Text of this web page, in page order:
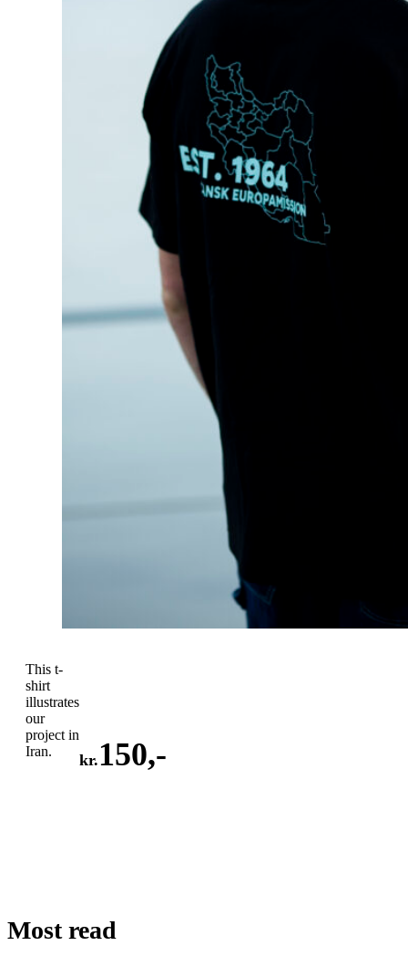
This t-
shirt
illustrates
our
project in
Iran.
kr.150,-
Most read